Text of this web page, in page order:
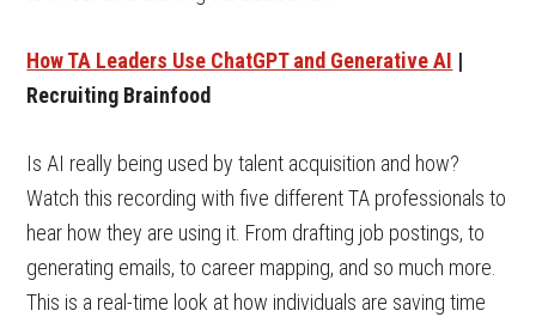
How TA Leaders Use ChatGPT and Generative AI |
Recruiting Brainfood
Is AI really being used by talent acquisition and how?
Watch this recording with five different TA professionals to
hear how they are using it. From drafting job postings, to
generating emails, to career mapping, and so much more.
This is a real-time look at how individuals are saving time